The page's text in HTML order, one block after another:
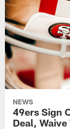
NEWS
49ers Sign
Deal,